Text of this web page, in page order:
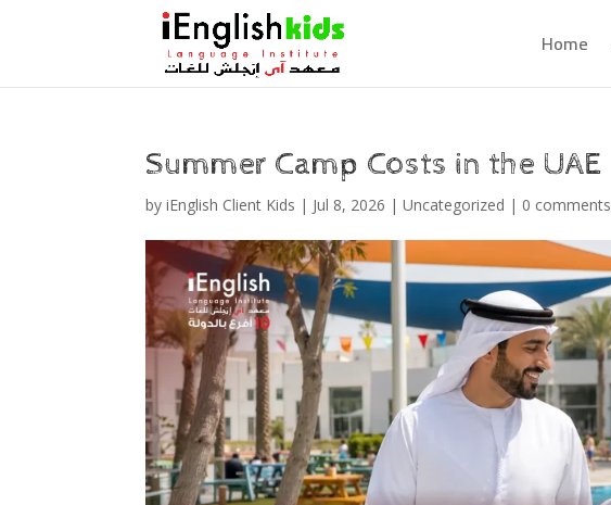
Home
Summer Camp Costs in the UAE
byiEnglish Client Kids | Jul 8, 2026 |Uncategorized | 0 comments